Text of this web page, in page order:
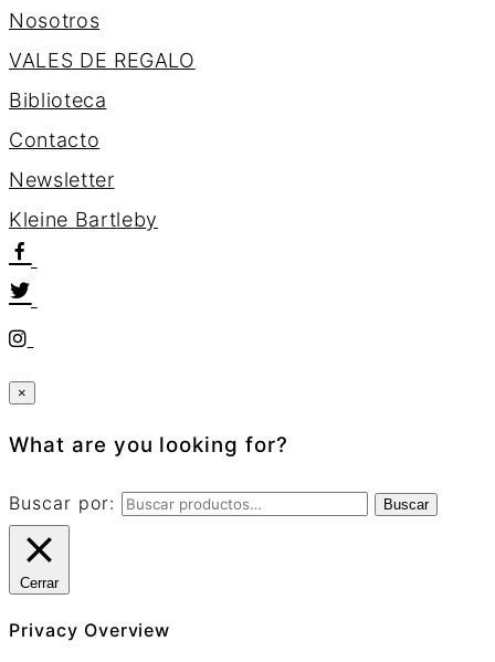
Nosotros
VALES DE REGALO
Biblioteca
Contacto
Newsletter
Kleine Bartleby
×
What are you looking for?
Buscar por: Buscar
Cerrar
Privacy Overview